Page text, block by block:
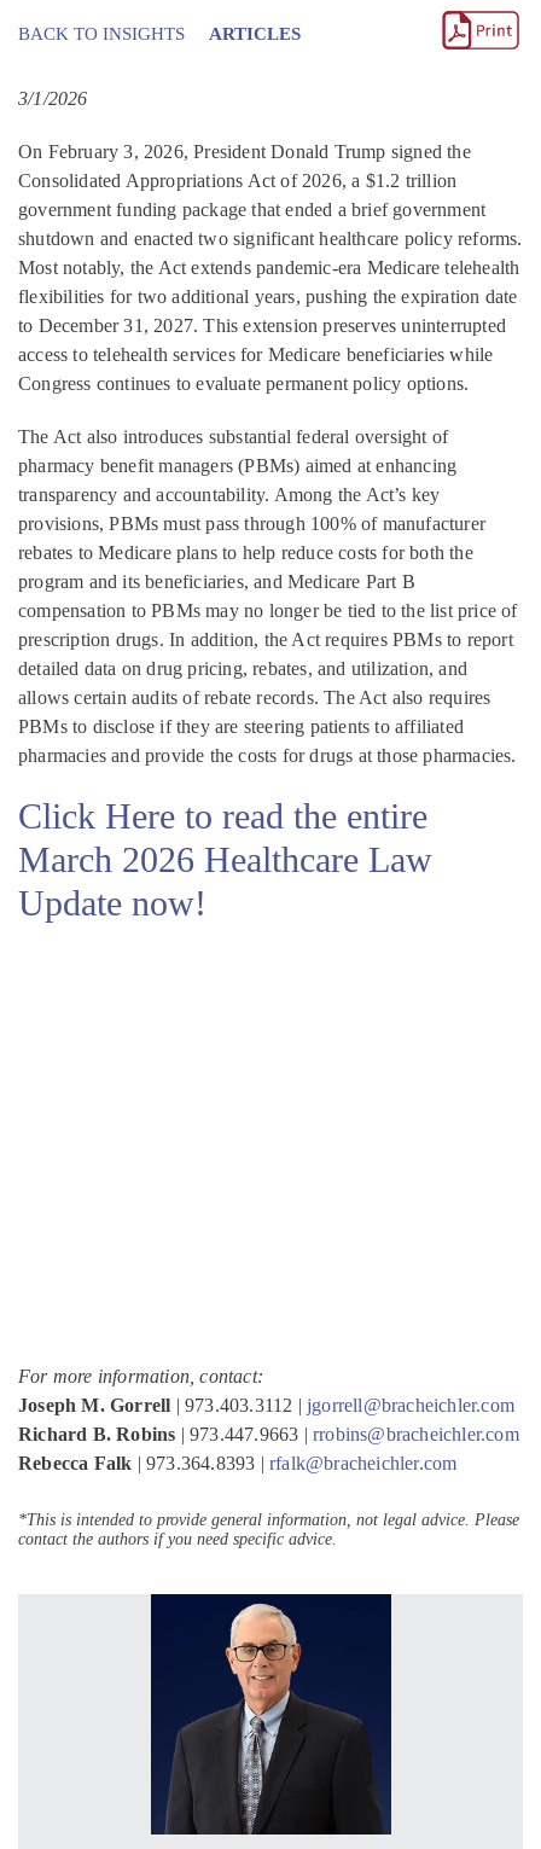
BACK TO INSIGHTS ARTICLES
3/1/2026
On February 3, 2026, President Donald Trump signed the
Consolidated Appropriations Act of 2026, a $1.2 trillion
government funding package that ended a brief government
shutdown and enacted two significant healthcare policy reforms.
Most notably, the Act extends pandemic-era Medicare telehealth
flexibilities for two additional years, pushing the expiration date
to December 31, 2027. This extension preserves uninterrupted
access to telehealth services for Medicare beneficiaries while
Congress continues to evaluate permanent policy options.
The Act also introduces substantial federal oversight of
pharmacy benefit managers (PBMs) aimed at enhancing
transparency and accountability. Among the Act’s key
provisions, PBMs must pass through 100% of manufacturer
rebates to Medicare plans to help reduce costs for both the
program and its beneficiaries, and Medicare Part B
compensation to PBMs may no longer be tied to the list price of
prescription drugs. In addition, the Act requires PBMs to report
detailed data on drug pricing, rebates, and utilization, and
allows certain audits of rebate records. The Act also requires
PBMs to disclose if they are steering patients to affiliated
pharmacies and provide the costs for drugs at those pharmacies.
Click Here to read the entire
March 2026 Healthcare Law
Update now!
For more information, contact:
Joseph M. Gorrell | 973.403.3112 |jgorrell@bracheichler.com
Richard B. Robins | 973.447.9663 |rrobins@bracheichler.com
Rebecca Falk | 973.364.8393 |rfalk@bracheichler.com
*This is intended to provide general information, not legal advice. Please
contact the authors if you need specific advice.